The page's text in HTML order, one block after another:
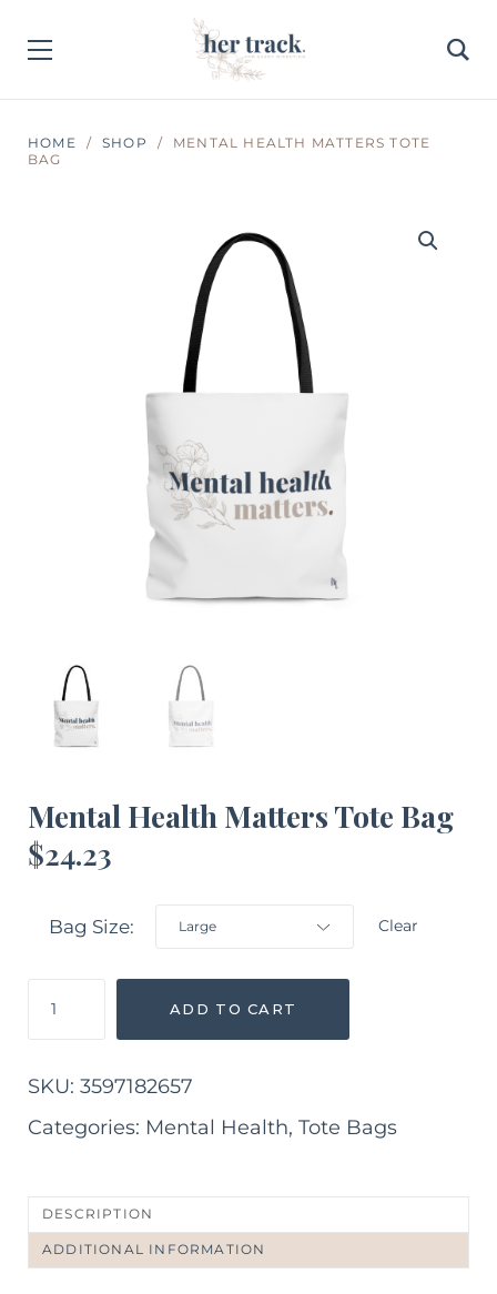
HOME SHOP
MENTAL HEALTH MATTERS TOTE
BAG
Mental Health Matters Tote Bag
$24.23
Bag Size Clear
Health
Bag
ADD TO CART
SKU: 3597182657
Categories: Mental Health, Tote Bags
DESCRIPTION
ADDITIONAL INFORMATION